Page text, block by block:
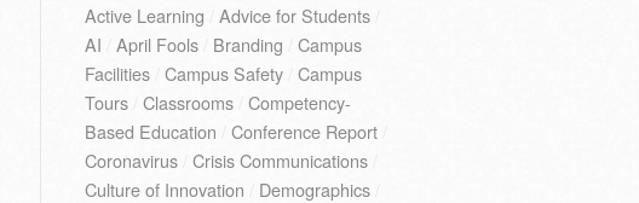
Active Learning Advice for Students/
AI
April Fools/ Branding
Campus
Facilities/ Campus Safety/ Campus
Tours/ Classrooms/ Competency-
Based Education
Conference Report/
Coronavirus/ Crisis Communications/
Culture of Innovation
Demographics/